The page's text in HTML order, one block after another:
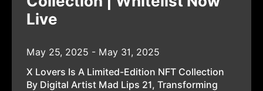
Live
May 25, 2025 - May 31, 2025
X Lovers Is A Limited-Edition NFT Collection
By Digital Artist Mad Lips 21, Transforming